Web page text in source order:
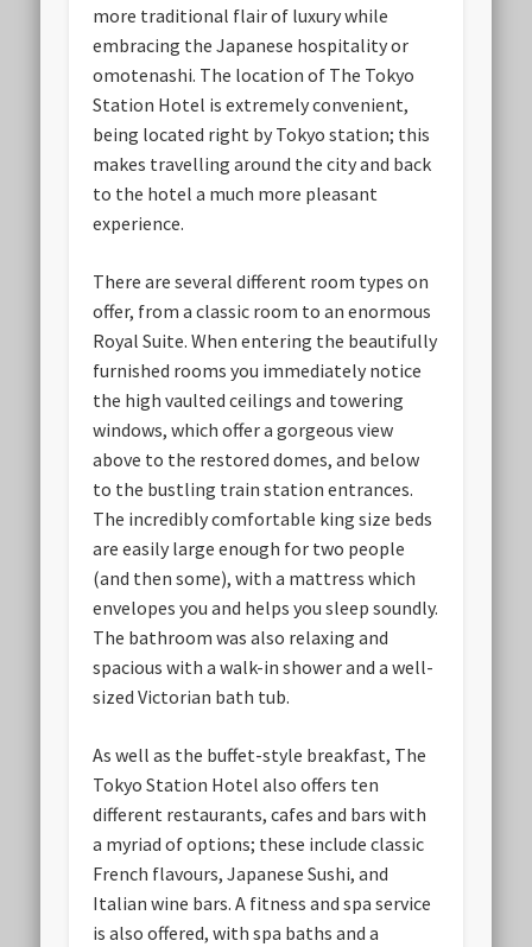
more traditional flair of luxury while
embracing the Japanese hospitality or
omotenashi. The location of The Tokyo
Station Hotel is extremely convenient,
being located right by Tokyo station; this
makes travelling around the city and back
to the hotel a much more pleasant
experience.
There are several different room types on
offer, from a classic room to an enormous
Royal Suite. When entering the beautifully
furnished rooms you immediately notice
the high vaulted ceilings and towering
windows, which offer a gorgeous view
above to the restored domes, and below
to the bustling train station entrances.
The incredibly comfortable king size beds
are easily large enough for two people
(and then some), with a mattress which
envelopes you and helps you sleep soundly.
The bathroom was also relaxing and
spacious with a walk-in shower and a well-
sized Victorian bath tub.
As well as the buffet-style breakfast, The
Tokyo Station Hotel also offers ten
different restaurants, cafes and bars with
a myriad of options; these include classic
French flavours, Japanese Sushi, and
Italian wine bars. A fitness and spa service
is also offered, with spa baths and a